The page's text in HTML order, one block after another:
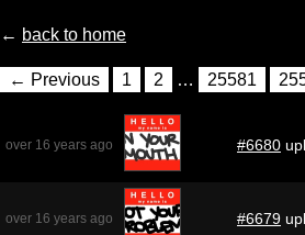
← back to home
← Previous 1 2 … 25581
over 16 years ago #6680
over 16 years ago #6679